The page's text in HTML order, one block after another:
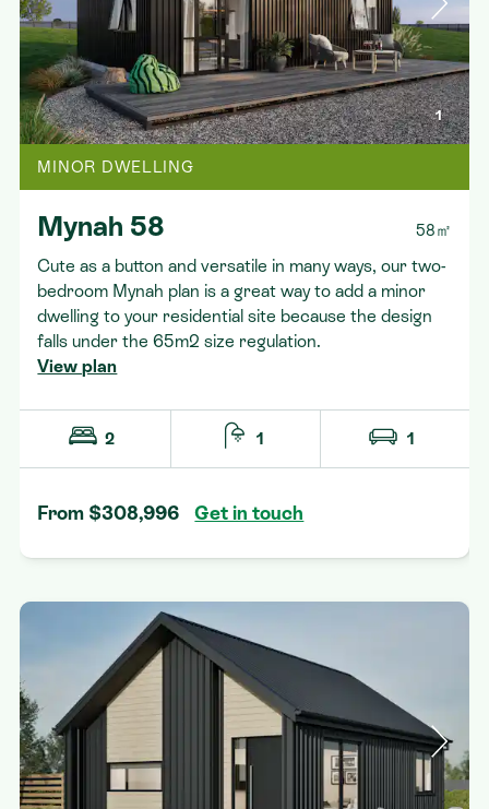
Contact
1
MINOR DWELLING
Mynah 58 58㎡
Cute as a button and versatile in many ways, our two-
bedroom Mynah plan is a great way to add a minor
dwelling to your residential site because the design
falls under the 65m2 size regulation.
View plan
2 1 1
From $308,996 Get in touch